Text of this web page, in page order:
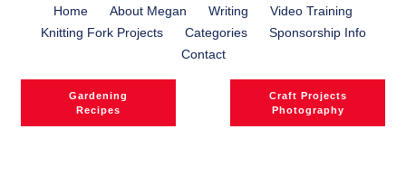
Home About Megan Writing
Video Training
Knitting Fork Projects
Categories
Sponsorship Info
Contact
Gardening
Recipes
Craft Projects
Photography